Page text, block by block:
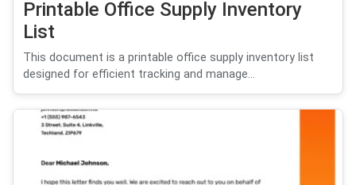
Printable Office Supply Inventory
List
This document is a printable office supply inventory list
designed for efficient tracking and manage...